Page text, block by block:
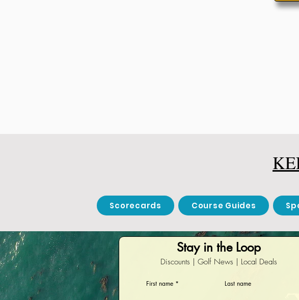
Scorecards Course Guides
Stay in the Loop
Discounts | Golf News | Local Deals
First name Last name